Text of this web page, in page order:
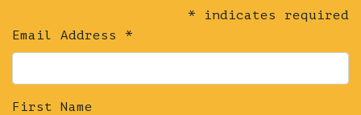
* indicates required
Email Address *
First Name